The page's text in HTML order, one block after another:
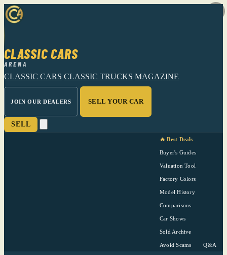
CLASSIC CARS
ARENA
CLASSIC CARS CLASSIC TRUCKS MAGAZINE
JOIN OUR DEALERS SELL YOUR CAR
SELL
🔥 Best Deals
Buyer's Guides
Valuation Tool
Factory Colors
Model History
Comparisons
Car Shows
Sold Archive
Avoid Scams Q&A